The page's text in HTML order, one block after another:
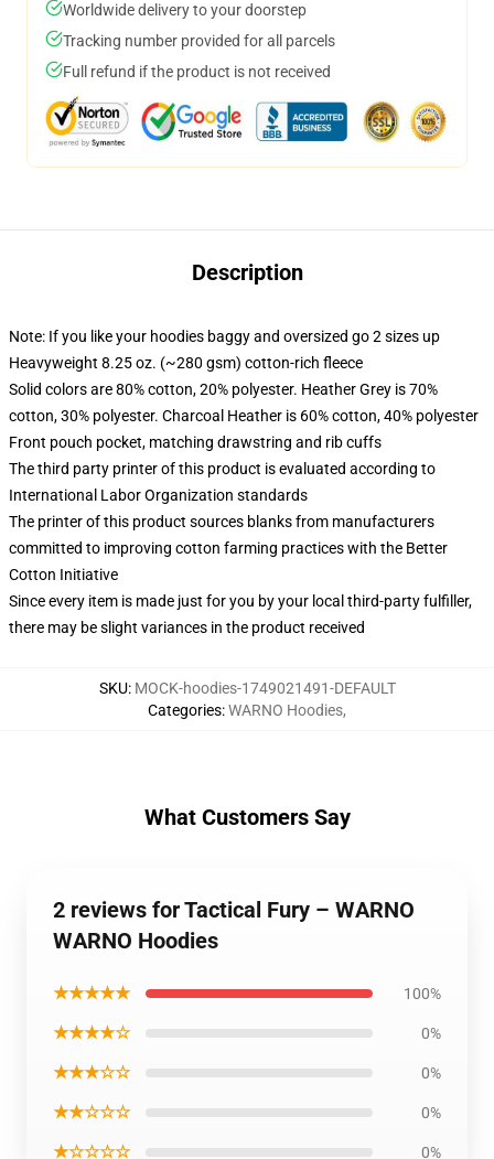
Worldwide delivery to your doorstep
Tracking number provided for all parcels
Full refund if the product is not received
Description
Note: If you like your hoodies baggy and oversized go 2 sizes up
Heavyweight 8.25 oz. (~280 gsm) cotton-rich fleece
Solid colors are 80% cotton, 20% polyester. Heather Grey is 70%
cotton, 30% polyester. Charcoal Heather is 60% cotton, 40% polyester
Front pouch pocket, matching drawstring and rib cuffs
The third party printer of this product is evaluated according to
International Labor Organization standards
The printer of this product sources blanks from manufacturers
committed to improving cotton farming practices with the Better
Cotton Initiative
Since every item is made just for you by your local third-party fulfiller,
there may be slight variances in the product received
SKU: MOCK-hoodies-1749021491-DEFAULT
Categories:WARNO Hoodies,
What Customers Say
2 reviews for Tactical Fury – WARNO
WARNO Hoodies
★★★★★ 100%
★★★★☆ 0%
★★★☆☆ 0%
★★☆☆☆ 0%
★☆☆☆☆ 0%